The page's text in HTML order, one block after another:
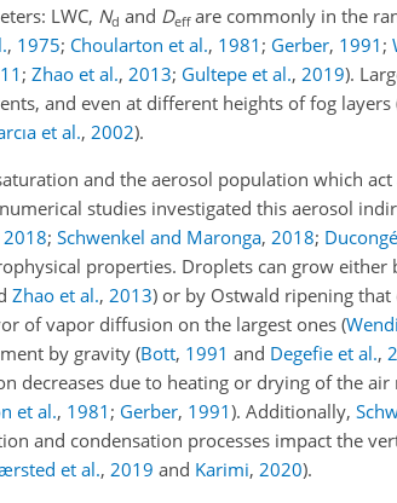
LWC, Nd and Deffare commonly in the
, 1975; Choularton et al., 1981 ; Gerber, 1991 ;
; Zhao et al., 2013; Gultepe et al., 2019).
and even at different heights of fog layers
et al., 2002).
and the aerosol population which act
studies investigated this aerosol
2018; Schwenkel and Maronga, 2018;
properties. Droplets can grow either
Zhao et al., 2013) or by Ostwald ripening
of vapor diffusion on the largest ones (
by gravity (Bott, 1991 and Degefie et al.,
decreases due to heating or drying of the air
et al., 1981 ; Gerber, 1991). Additionally,
and condensation processes impact the
et al., 2019 and Karimi, 2020).